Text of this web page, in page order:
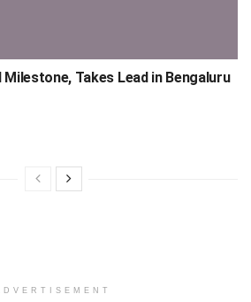
Takes Lead in Bengaluru